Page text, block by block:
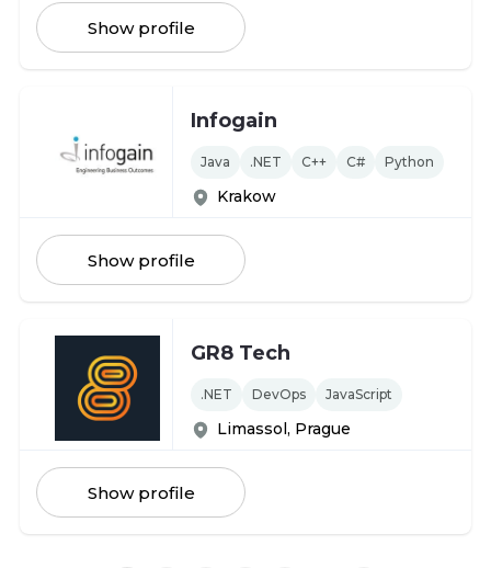
Show profile
Infogain
Java .NET C++ C# Python
Krakow
Show profile
GR8 Tech
.NET DevOps JavaScript
Limassol, Prague
Show profile